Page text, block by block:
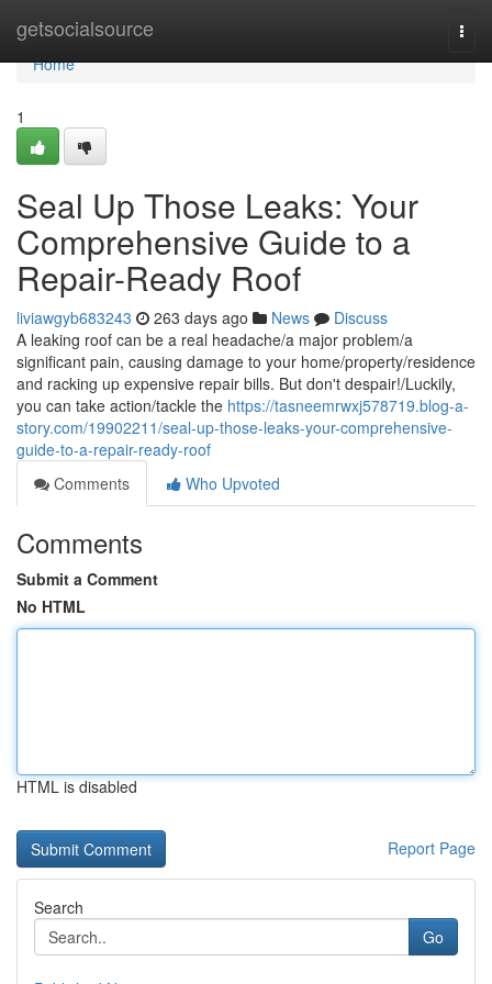
getsocialsource
Home
Home
1
Seal Up Those Leaks: Your
Comprehensive Guide to a
Repair-Ready Roof
liviawgyb683243 263 days ago News
Discuss
A leaking roof can be a real headache/a major problem/a
significant pain, causing damage to your home/property/residence
and racking up expensive repair bills. But don't despair!/Luckily,
you can take action/tackle the https://tasneemrwxj578719.blog-a-
story.com/19902211/seal-up-those-leaks-your-comprehensive-
guide-to-a-repair-ready-roof
Comments
Who Upvoted
Comments
Submit a Comment
No HTML
HTML is disabled
Report Page
Search
Go